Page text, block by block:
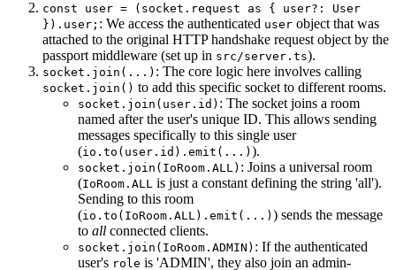
const user = (socket.request as { user?: User
}).user; : We access the authenticated user object that was
attached to the original HTTP handshake request object by the
passport middleware (set up in src/server.ts).
socket.join(...) : The core logic here involves calling
socket.join() to add this specific socket to different rooms.
socket.join(user.id) : The socket joins a room
named after the user's unique ID. This allows sending
messages specifically to this single user
(io.to(user.id).emit(...) ).
socket.join(IoRoom.ALL) : Joins a universal room
(IoRoom.ALL is just a constant defining the string 'all').
Sending to this room
(io.to(IoRoom.ALL).emit(...) ) sends the message
to all connected clients.
socket.join(IoRoom.ADMIN) : If the authenticated
user's role is 'ADMIN', they also join an admin-